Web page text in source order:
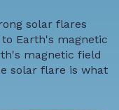
solar flares
Earth's magnetic
magnetic field
solar flare is what